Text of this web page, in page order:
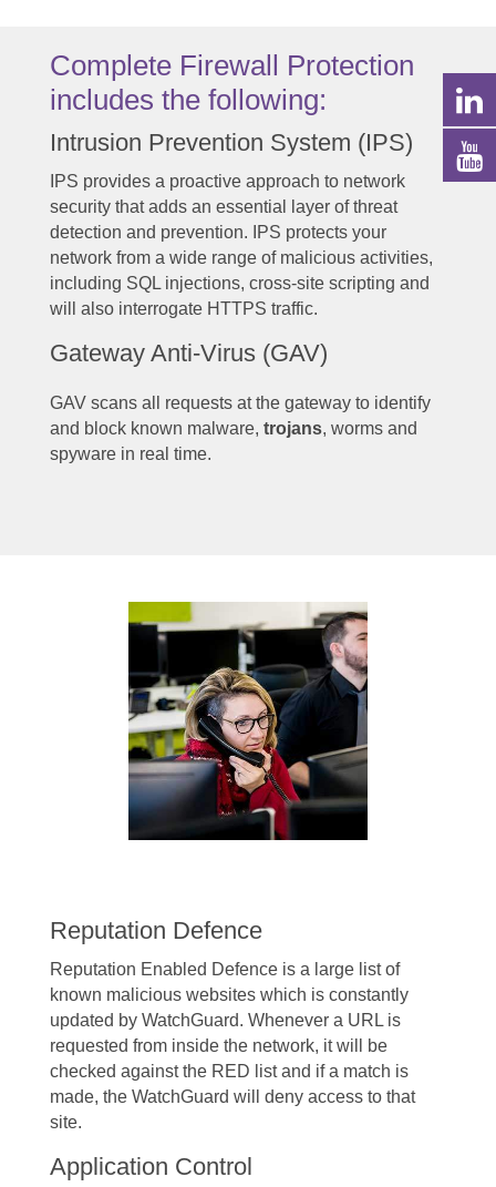
Complete Firewall Protection
includes the following:
Intrusion Prevention System (IPS)
IPS provides a proactive approach to network
security that adds an essential layer of threat
detection and prevention. IPS protects your
network from a wide range of malicious activities,
including SQL injections, cross-site scripting and
will also interrogate HTTPS traffic.
Gateway Anti-Virus (GAV)
GAV scans all requests at the gateway to identify
and block known malware, trojans, worms and
spyware in real time.
Reputation Defence
Reputation Enabled Defence is a large list of
known malicious websites which is constantly
updated by WatchGuard. Whenever a URL is
requested from inside the network, it will be
checked against the RED list and if a match is
made, the WatchGuard will deny access to that
site.
Application Control